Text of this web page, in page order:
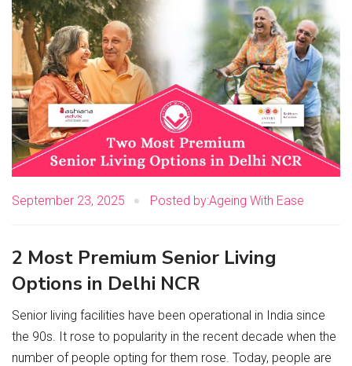
September 23, 2025 Posted by:Ageing With Ease
2 Most Premium Senior Living
Options in Delhi NCR
Senior living facilities have been operational in India since
the 90s. It rose to popularity in the recent decade when the
number of people opting for them rose. Today, people are